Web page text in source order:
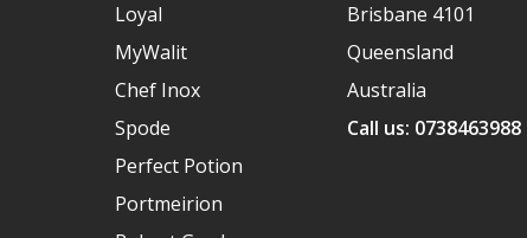
Loyal
MyWalit
Chef Inox
Spode
Perfect Potion
Portmeirion
Brisbane 4101
Queensland
Australia
Call us: 0738463988